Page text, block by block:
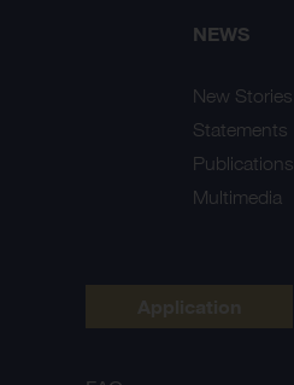
NEWS
New Stories
Statements
Publications
Multimedia